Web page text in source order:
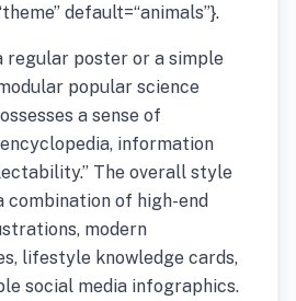
default=“animals”}.
regular poster or a simple
popular science
a sense of
information
The overall style
combination of high-end
modern
lifestyle knowledge cards,
social media infographics.